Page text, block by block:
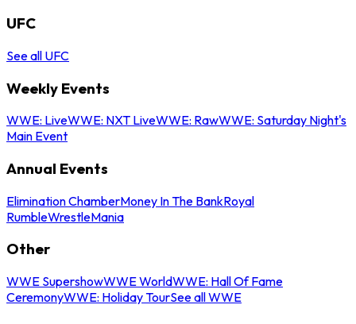
UFC
See all UFC
Weekly Events
WWE: LiveWWE: NXT LiveWWE: RawWWE: Saturday Night's
Main Event
Annual Events
Elimination ChamberMoney In The BankRoyal
RumbleWrestleMania
Other
WWE SupershowWWE WorldWWE: Hall Of Fame
CeremonyWWE: Holiday TourSee all WWE